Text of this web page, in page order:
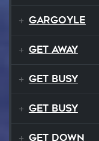
Gargoyle
Get Away
Get Busy
Get Busy
Get Down